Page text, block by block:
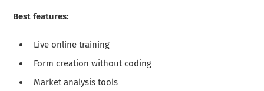
Best features:
Live online training
Form creation without coding
Market analysis tools